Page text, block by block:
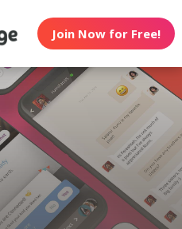
Join Now for Free!